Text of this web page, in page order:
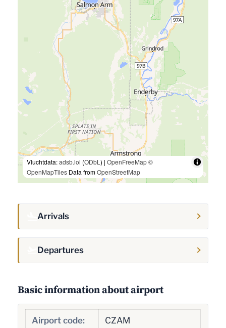
Vluchtdata:adsb.lol (ODbL ) | OpenFreeMap©
OpenMapTiles Data fromOpenStreetMap
Arrivals
Departures
Basic information about airport
Airport code: CZAM